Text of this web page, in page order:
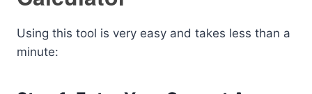
Using this tool is very easy and takes less than a
minute: